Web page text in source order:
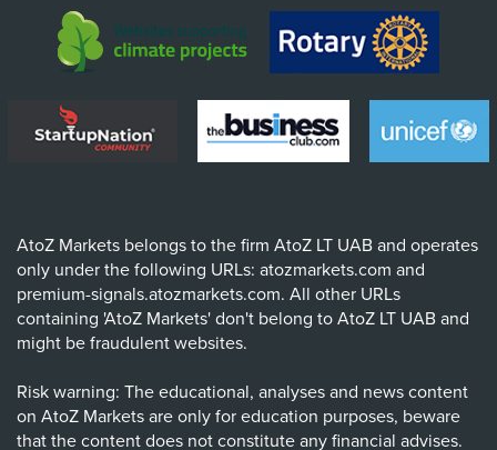
AtoZ Markets belongs to the firm AtoZ LT UAB and operates
only under the following URLs: atozmarkets.com and
premium-signals.atozmarkets.com. All other URLs
containing 'AtoZ Markets' don't belong to AtoZ LT UAB and
might be fraudulent websites.
Risk warning: The educational, analyses and news content
on AtoZ Markets are only for education purposes, beware
that the content does not constitute any financial advises.